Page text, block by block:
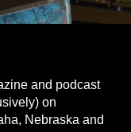
and podcast
on
Nebraska and